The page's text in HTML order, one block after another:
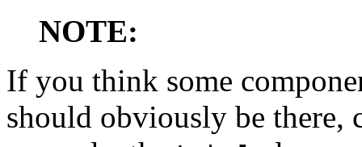
NOTE:
If you think some
should obviously be there,